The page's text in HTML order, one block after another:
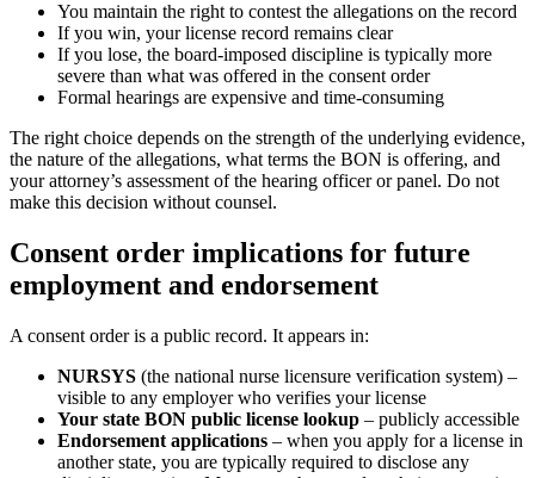
You maintain the right to contest the allegations on the record
If you win, your license record remains clear
If you lose, the board-imposed discipline is typically more
severe than what was offered in the consent order
Formal hearings are expensive and time-consuming
The right choice depends on the strength of the underlying evidence,
the nature of the allegations, what terms the BON is offering, and
your attorney’s assessment of the hearing officer or panel. Do not
make this decision without counsel.
Consent order implications for future
employment and endorsement
A consent order is a public record. It appears in:
NURSYS (the national nurse licensure verification system) –
visible to any employer who verifies your license
Your state BON public license lookup – publicly accessible
Endorsement applications – when you apply for a license in
another state, you are typically required to disclose any